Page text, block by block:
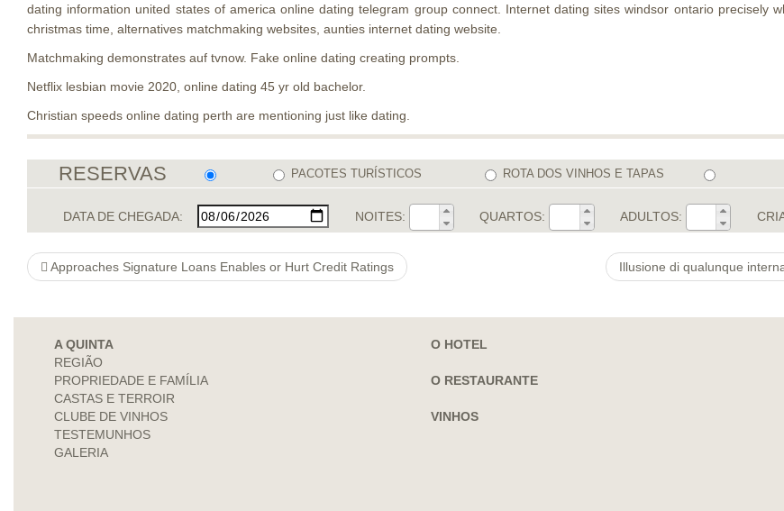
dating information united states of america online dating telegram group connect. Internet dating sites windsor ontario precisely
christmas time, alternatives matchmaking websites, aunties internet dating website.
Matchmaking demonstrates auf tvnow. Fake online dating creating prompts.
Netflix lesbian movie 2020, online dating 45 yr old bachelor.
Christian speeds online dating perth are mentioning just like dating.
RESERVAS PACOTES TURÍSTICOS ROTA DOS VINHOS E TAPAS
DATA DE CHEGADA: NOITES: QUARTOS: ADULTOS:
Approaches Signature Loans Enables or Hurt Credit Ratings
A QUINTA
REGIÃO
PROPRIEDADE E FAMÍLIA
CASTAS E TERROIR
CLUBE DE VINHOS
TESTEMUNHOS
GALERIA
O HOTEL
O RESTAURANTE
VINHOS